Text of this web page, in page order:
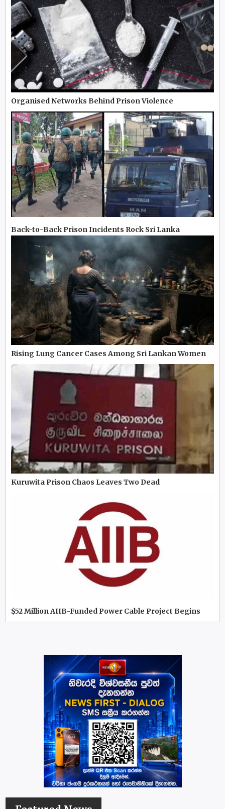
Organised Networks Behind Prison Violence
Back-to-Back Prison Incidents Rock Sri Lanka
Rising Lung Cancer Cases Among Sri Lankan Women
Kuruwita Prison Chaos Leaves Two Dead
$52 Million AIIB-Funded Power Cable Project Begins